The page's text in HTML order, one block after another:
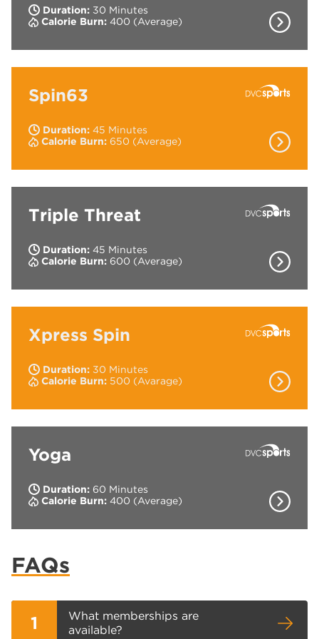
Duration: 30 Minutes
Calorie Burn: 400 (Average) Show
Spin63
Duration: 45 Minutes
Calorie Burn: 650 (Average) Show
Triple Threat
Duration: 45 Minutes
Calorie Burn: 600 (Average) Show
Xpress Spin
Duration: 30 Minutes
Calorie Burn: 500 (Avarage) Show
Yoga
Duration: 60 Minutes
Calorie Burn: 400 (Average) Show
stability and strength.
FAQs
1
What memberships are
available?